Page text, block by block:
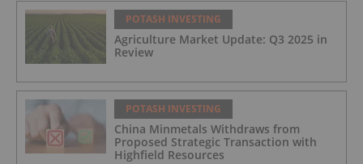
POTASH INVESTING
Agriculture Market Update: Q3 2025 in
Review
POTASH INVESTING
China Minmetals Withdraws from
Proposed Strategic Transaction with
Highfield Resources